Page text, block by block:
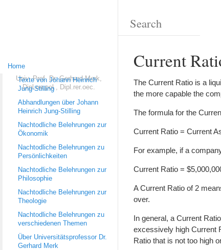
Univ.-Prof. Dr. Gerhard Merk,
Dipl.rer.pol., Dipl.rer.oec.
Home
Texte von Johann Heinrich
Jung-Stilling
Abhandlungen über Johann
Heinrich Jung-Stilling
Nachtodliche Belehrungen zur
Ökonomik
Nachtodliche Belehrungen zu
Persönlichkeiten
Nachtodliche Belehrungen zur
Philosophie
Nachtodliche Belehrungen zur
Theologie
Nachtodliche Belehrungen zu
verschiedenen Themen
Über Universitätsprofessor Dr.
Gerhard Merk
Current
The Current Ratio is a
the more capable the
The formula for the
Current Ratio = Current
For example, if a
Current Ratio =
A Current Ratio of 2
over.
In general, a Current
excessively high Current
Ratio that is not too high